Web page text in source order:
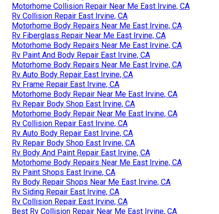
Motorhome Collision Repair Near Me East Irvine, CA
Rv Collision Repair East Irvine, CA
Motorhome Body Repairs Near Me East Irvine, CA
Rv Fiberglass Repair Near Me East Irvine, CA
Motorhome Body Repairs Near Me East Irvine, CA
Rv Paint And Body Repair East Irvine, CA
Motorhome Body Repairs Near Me East Irvine, CA
Rv Auto Body Repair East Irvine, CA
Rv Frame Repair East Irvine, CA
Motorhome Body Repair Near Me East Irvine, CA
Rv Repair Body Shop East Irvine, CA
Motorhome Body Repair Near Me East Irvine, CA
Rv Collision Repair East Irvine, CA
Rv Auto Body Repair East Irvine, CA
Rv Repair Body Shop East Irvine, CA
Rv Body And Paint Repair East Irvine, CA
Motorhome Body Repairs Near Me East Irvine, CA
Rv Paint Shops East Irvine, CA
Rv Body Repair Shops Near Me East Irvine, CA
Rv Siding Repair East Irvine, CA
Rv Collision Repair East Irvine, CA
Best Rv Collision Repair Near Me East Irvine, CA